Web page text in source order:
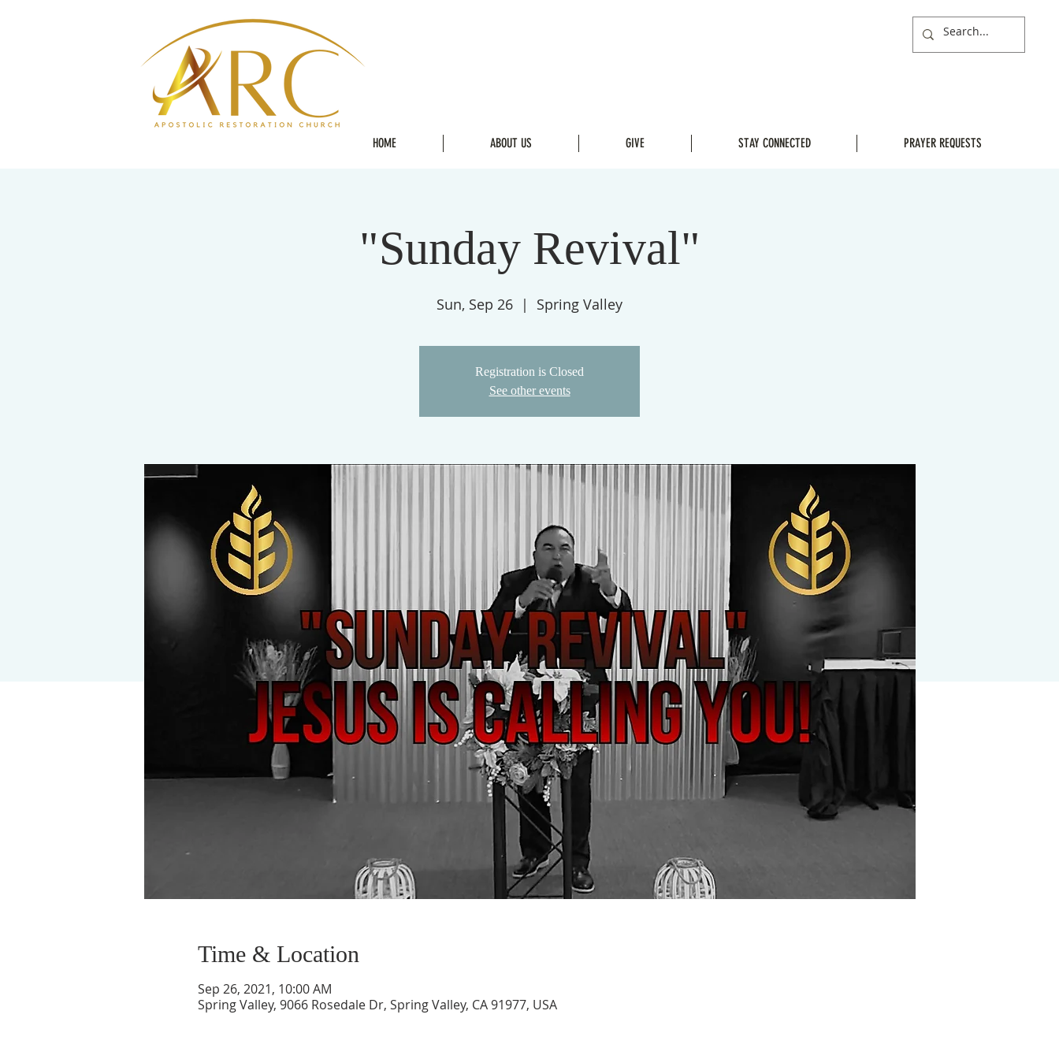
HOME ABOUT US GIVE STAY CONNECTED PRAYER REQUESTS
"Sunday Revival"
Sun, Sep 26
  |
Spring Valley
Registration is Closed
See other events
Time & Location
Sep 26, 2021, 10:00 AM
Spring Valley, 9066 Rosedale Dr, Spring Valley, CA 91977, USA